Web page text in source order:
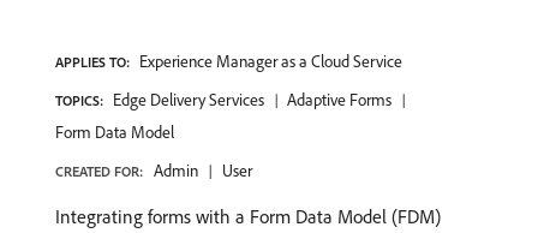
APPLIES TO: Experience Manager as a Cloud Service
TOPICS: Edge Delivery Services
Adaptive Forms
Form Data Model
CREATED FOR: Admin User
Integrating forms with a Form Data Model (FDM)